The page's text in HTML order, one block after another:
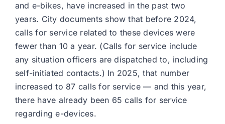
and e-bikes, have increased in the past two
years. City documents show that before 2024,
calls for service related to these devices were
fewer than 10 a year. (Calls for service include
any situation officers are dispatched to, including
self-initiated contacts.) In 2025, that number
increased to 87 calls for service — and this year,
there have already been 65 calls for service
regarding e-devices.